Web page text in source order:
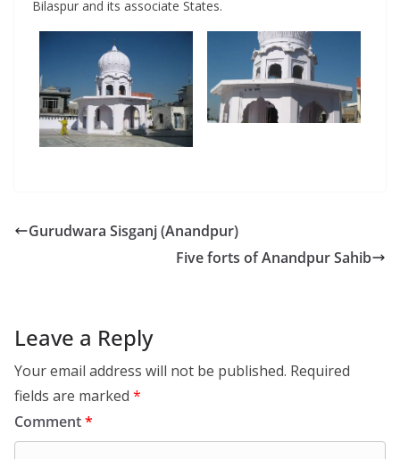
Bilaspur and its associate States.
Gurudwara Sisganj (Anandpur)
Five forts of Anandpur Sahib
Leave a Reply
Your email address will not be published. Required
fields are marked *
Comment*